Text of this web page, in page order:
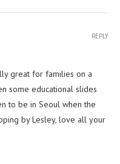
great for families on a
some educational slides
to be in Seoul when the
by Lesley, love all your
REPLY